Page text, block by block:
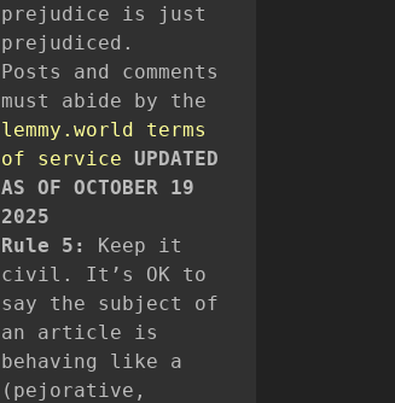
prejudice is just
prejudiced.
Posts and comments
must abide by the
lemmy.world terms
of service
UPDATED
AS OF OCTOBER 19
2025
Rule 5:
Keep it
civil. It’s OK to
say the subject of
an article is
behaving like a
(pejorative,